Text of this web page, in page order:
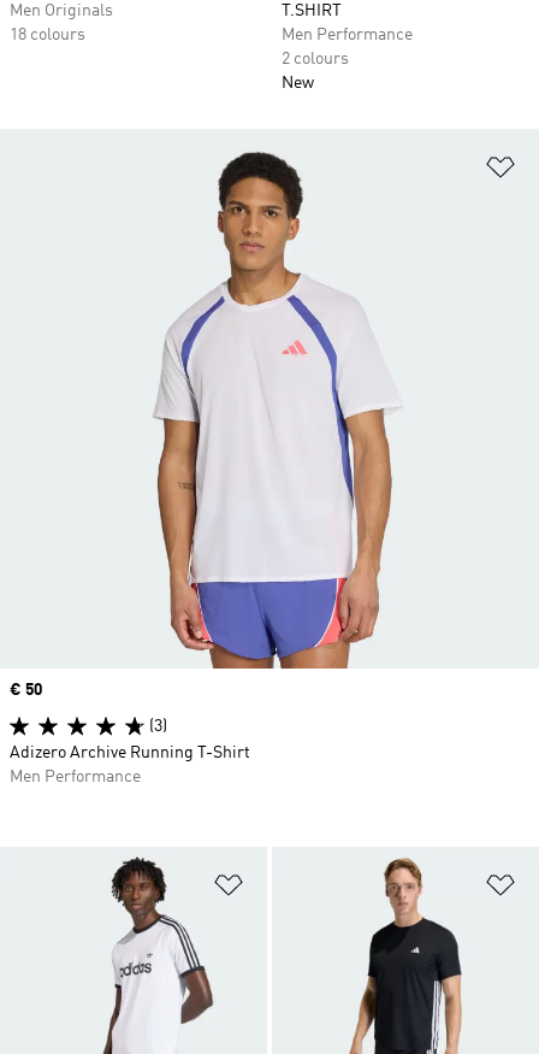
Men Originals
18 colours
T.SHIRT
Men Performance
2 colours
New
Price
€ 50
(3)
Adizero Archive Running T-Shirt
Men Performance